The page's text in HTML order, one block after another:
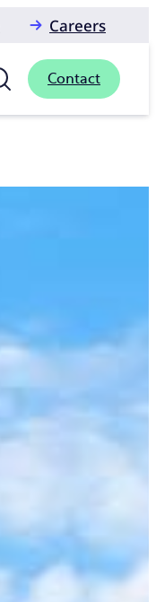
Careers
Contact